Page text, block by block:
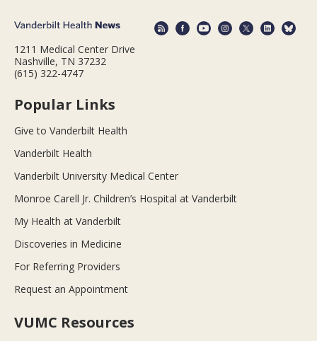
1211 Medical Center Drive
Nashville, TN 37232
(615) 322-4747
Popular Links
Give to Vanderbilt Health
Vanderbilt Health
Vanderbilt University Medical Center
Monroe Carell Jr. Children’s Hospital at Vanderbilt
My Health at Vanderbilt
Discoveries in Medicine
For Referring Providers
Request an Appointment
VUMC Resources